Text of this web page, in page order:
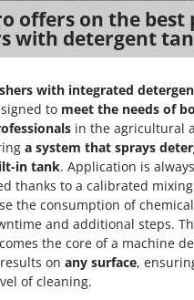
offers on the best
with detergent
with integrated
to meet the needs of
in the agricultural
a system that sprays
in tank. Application is
thanks to a calibrated
the consumption of
and additional steps.
the core of a machine
on any surface,
of cleaning.